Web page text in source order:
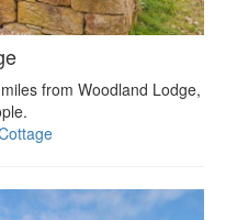
from Woodland Lodge,